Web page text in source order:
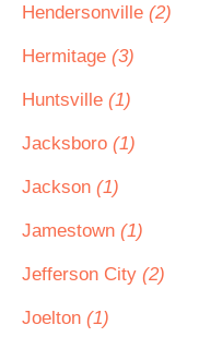
Hendersonville (2)
Hermitage (3)
Huntsville (1)
Jacksboro (1)
Jackson (1)
Jamestown (1)
Jefferson City (2)
Joelton (1)